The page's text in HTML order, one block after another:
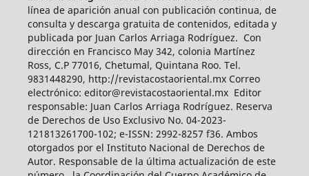
línea de aparición anual con publicación continua, de
consulta y descarga gratuita de contenidos, editada y
publicada por Juan Carlos Arriaga Rodríguez. Con
dirección en Francisco May 342, colonia Martínez
Ross, C.P 77016, Chetumal, Quintana Roo. Tel.
9831448290, http://revistacostaoriental.mx Correo
electrónico: editor@revistacostaoriental.mx Editor
responsable: Juan Carlos Arriaga Rodríguez. Reserva
de Derechos de Uso Exclusivo No. 04-2023-
121813261700-102; e-ISSN: 2992-8257 f36. Ambos
otorgados por el Instituto Nacional de Derechos de
Autor. Responsable de la última actualización de este